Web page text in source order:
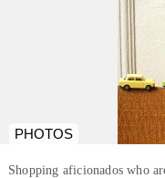
PHOTOS
Shopping aficionados who